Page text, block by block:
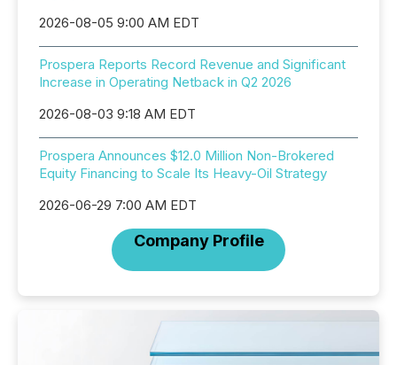
2026-08-05 9:00 AM EDT
Prospera Reports Record Revenue and Significant
Increase in Operating Netback in Q2 2026
2026-08-03 9:18 AM EDT
Prospera Announces $12.0 Million Non-Brokered
Equity Financing to Scale Its Heavy-Oil Strategy
2026-06-29 7:00 AM EDT
Company Profile